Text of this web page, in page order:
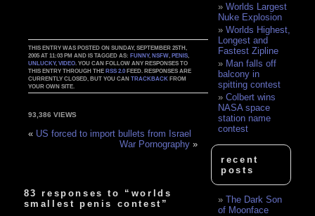
THIS ENTRY WAS POSTED ON SUNDAY, SEPTEMBER 25TH,
2005 AT 11:03 PM AND IS TAGGED AS:FUNNY,NSFW ,PENIS
UNLUCKY,VIDEO . YOU CAN FOLLOW ANY RESPONSES TO
THIS ENTRY THROUGH THERSS 2.0 FEED. RESPONSES ARE
CURRENTLY CLOSED, BUT YOU CANTRACKBACK FROM
YOUR OWN SITE.
93,386 VIEWS
« US forced to import bullets from Israel
War Pornography »
83 responses to “worlds
smallest penis contest”
Worlds Largest
Nuke Explosion
Worlds Highest,
Longest and
Fastest Zipline
Man falls off
balcony in
spitting contest
Colbert wins
NASA space
station name
contest
recent
posts
The Dark Son
of Moonface